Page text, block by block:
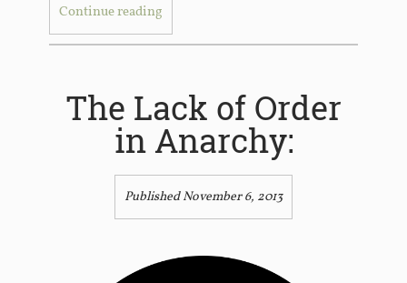
Continue reading
The Lack of Order
in Anarchy:
Published November 6, 2013